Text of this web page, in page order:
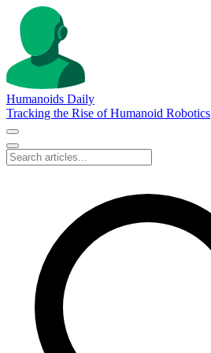
Humanoids Daily
Tracking the Rise of Humanoid Robotics